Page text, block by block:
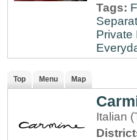
Tags:
Private
Top Menu Map
Italian